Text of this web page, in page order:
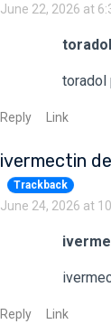
June 22, 2026 at
toradol
Reply Link
ivermectin
Trackback
June 24, 2026 at
Reply Link